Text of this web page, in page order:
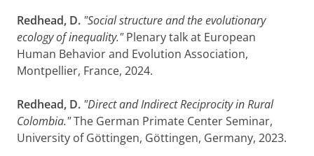
Redhead, D. "Social structure and the evolutionary
ecology of inequality."Plenary talk at European
Human Behavior and Evolution Association,
Montpellier, France, 2024.
Redhead, D. "Direct and Indirect Reciprocity in Rural
Colombia."The German Primate Center Seminar,
University of Göttingen, Göttingen, Germany, 2023.